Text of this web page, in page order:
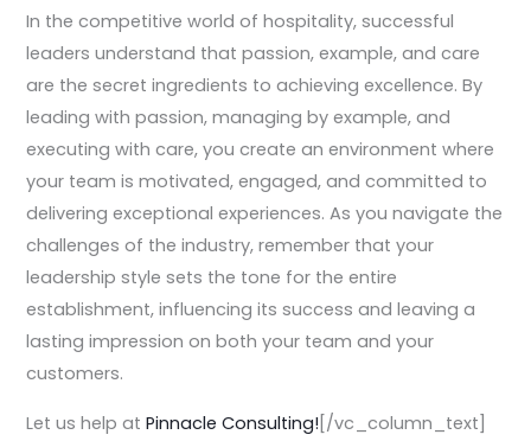
In the competitive world of hospitality, successful
leaders understand that passion, example, and care
are the secret ingredients to achieving excellence. By
leading with passion, managing by example, and
executing with care, you create an environment where
your team is motivated, engaged, and committed to
delivering exceptional experiences. As you navigate the
challenges of the industry, remember that your
leadership style sets the tone for the entire
establishment, influencing its success and leaving a
lasting impression on both your team and your
customers.
Let us help atPinnacle Consulting! [/vc_column_text]